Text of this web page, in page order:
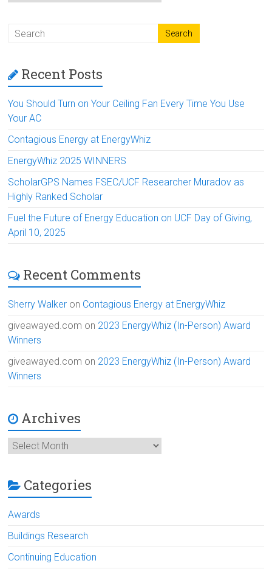
Recent Posts
You Should Turn on Your Ceiling Fan Every Time You Use
Your AC
Contagious Energy at EnergyWhiz
EnergyWhiz 2025 WINNERS
ScholarGPS Names FSEC/UCF Researcher Muradov as
Highly Ranked Scholar
Fuel the Future of Energy Education on UCF Day of Giving,
April 10, 2025
Recent Comments
Sherry Walker on Contagious Energy at EnergyWhiz
giveawayed.com on 2023 EnergyWhiz (In-Person) Award
Winners
giveawayed.com on 2023 EnergyWhiz (In-Person) Award
Winners
Archives
Archives
Categories
Awards
Buildings Research
Continuing Education